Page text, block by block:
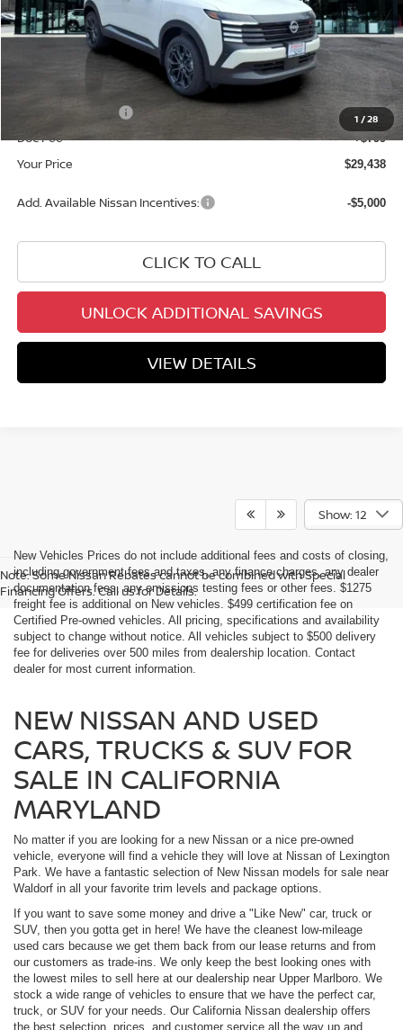
1 /28
MSRP: $32,400
-$1,761
-$2,000
Doc Fee +$799
Your Price $29,438
Add. Available Nissan Incentives: -$5,000
CLICK TO CALL
UNLOCK ADDITIONAL SAVINGS
VIEW DETAILS
Show: 12
Note: Some Nissan Rebates cannot be combined with Special
Financing Offers. Call us for Details.
New Vehicles Prices do not include additional fees and costs of closing,
including government fees and taxes, any finance charges, any dealer
documentation fees, any emissions testing fees or other fees. $1275
freight fee is additional on New vehicles. $499 certification fee on
Certified Pre-owned vehicles. All pricing, specifications and availability
subject to change without notice. All vehicles subject to $500 delivery
fee for deliveries over 500 miles from dealership location. Contact
dealer for most current information.
NEW NISSAN AND USED
CARS, TRUCKS & SUV FOR
SALE IN CALIFORNIA
MARYLAND
No matter if you are looking for a new Nissan or a nice pre-owned
vehicle, everyone will find a vehicle they will love at Nissan of Lexington
Park. We have a fantastic selection of New Nissan models for sale near
Waldorf in all your favorite trim levels and package options.
If you want to save some money and drive a "Like New" car, truck or
SUV, then you gotta get in here! We have the cleanest low-mileage
used cars because we get them back from our lease returns and from
our customers as trade-ins. We only keep the best looking ones with
the lowest miles to sell here at our dealership near Upper Marlboro. We
stock a wide range of vehicles to ensure that we have the perfect car,
truck, or SUV for your needs. Our California Nissan dealership offers
the best selection, prices, and customer service all the way up and